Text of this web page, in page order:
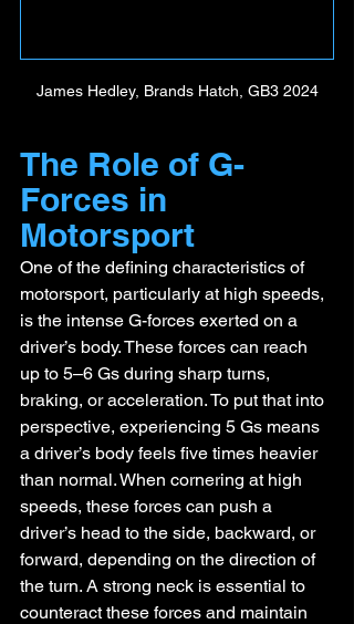
James Hedley, Brands Hatch, GB3 2024
The Role of G-
Forces in
Motorsport
One of the defining characteristics of
motorsport, particularly at high speeds,
is the intense G-forces exerted on a
driver’s body. These forces can reach
up to 5–6 Gs during sharp turns,
braking, or acceleration. To put that into
perspective, experiencing 5 Gs means
a driver’s body feels five times heavier
than normal. When cornering at high
speeds, these forces can push a
driver’s head to the side, backward, or
forward, depending on the direction of
the turn. A strong neck is essential to
counteract these forces and maintain